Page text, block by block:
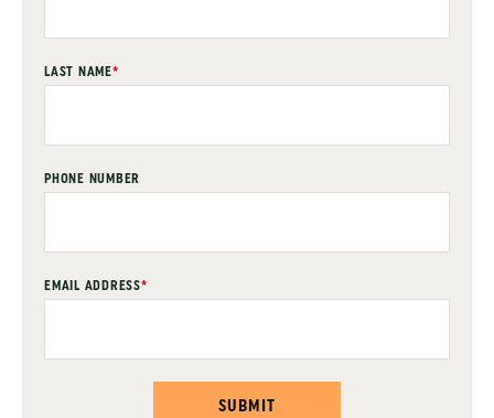
LAST NAME*
PHONE NUMBER
EMAIL ADDRESS*
SUBMIT